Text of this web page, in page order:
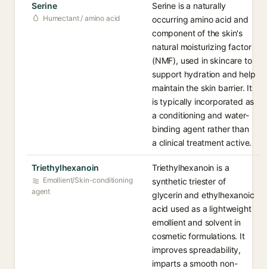
Serine
Humectant / amino acid
Serine is a naturally
occurring amino acid and
component of the skin's
natural moisturizing factor
(NMF), used in skincare to
support hydration and help
maintain the skin barrier. It
is typically incorporated as
a conditioning and water-
binding agent rather than
a clinical treatment active.
Triethylhexanoin
Emollient/Skin-conditioning
agent
Triethylhexanoin is a
synthetic triester of
glycerin and ethylhexanoic
acid used as a lightweight
emollient and solvent in
cosmetic formulations. It
improves spreadability,
imparts a smooth non-